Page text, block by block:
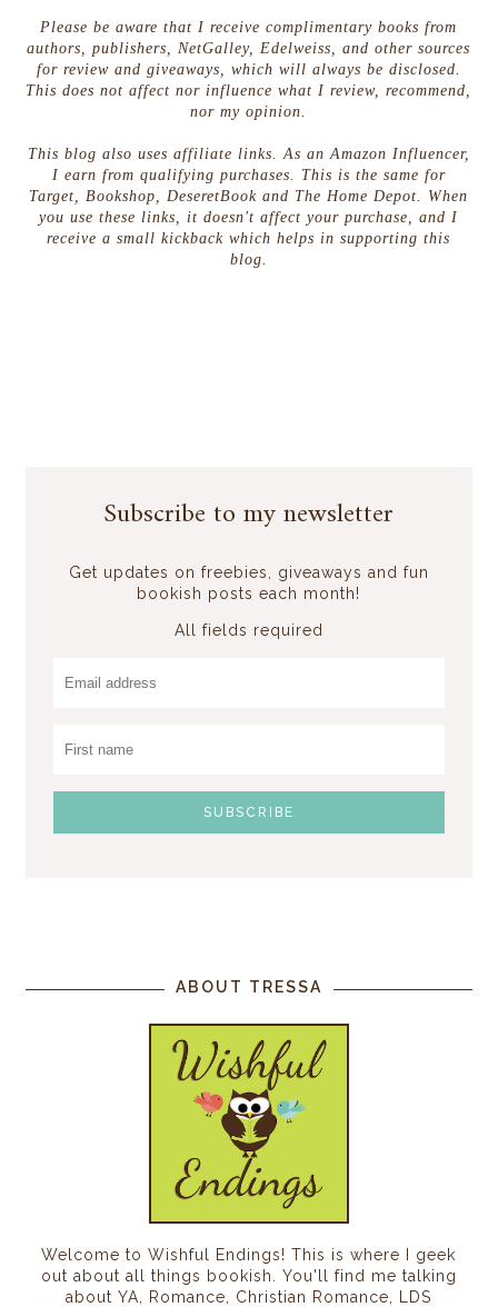
Please be aware that I receive complimentary books from
authors, publishers, NetGalley, Edelweiss, and other sources
for review and giveaways, which will always be disclosed.
This does not affect nor influence what I review, recommend,
nor my opinion.
This blog also uses affiliate links. As an Amazon Influencer,
I earn from qualifying purchases. This is the same for
Target, Bookshop, DeseretBook and The Home Depot. When
you use these links, it doesn't affect your purchase, and I
receive a small kickback which helps in supporting this
blog.
Subscribe to my newsletter
Get updates on freebies, giveaways and fun
bookish posts each month!
All fields required
ABOUT TRESSA
Welcome to Wishful Endings! This is where I geek
out about all things bookish. You'll find me talking
about YA, Romance, Christian Romance, LDS